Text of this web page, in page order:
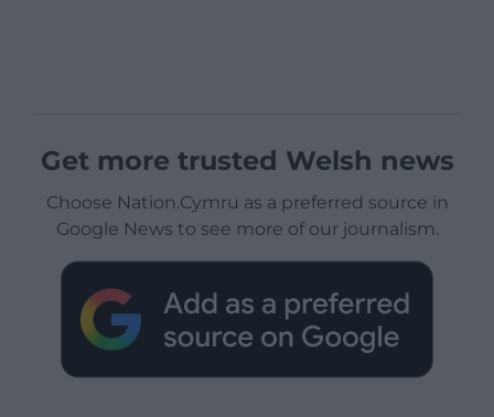
Get more trusted Welsh news
Choose Nation.Cymru as a preferred source in
Google News to see more of our journalism.